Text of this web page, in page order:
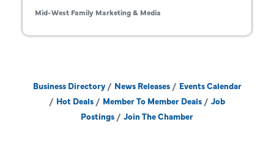
Mid-West Family Marketing & Media
Business Directory News Releases
Events Calendar
Hot Deals
Member To Member Deals
Job
Postings
Join The Chamber